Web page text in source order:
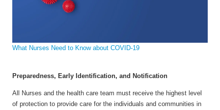
What Nurses Need to Know about COVID-19
Preparedness, Early Identification, and Notification
All Nurses and the health care team must receive the highest level
of protection to provide care for the individuals and communities in